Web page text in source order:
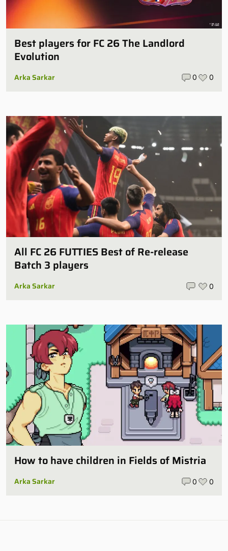
Best players for FC 26 The Landlord
Evolution
Arka Sarkar 0 0
All FC 26 FUTTIES Best of Re-release
Batch 3 players
Arka Sarkar 0
How to have children in Fields of Mistria
Arka Sarkar 0 0